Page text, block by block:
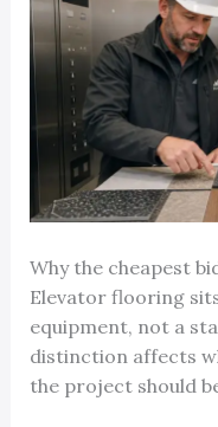
Why the cheapest
Elevator flooring
equipment, not a
distinction affects
the project should